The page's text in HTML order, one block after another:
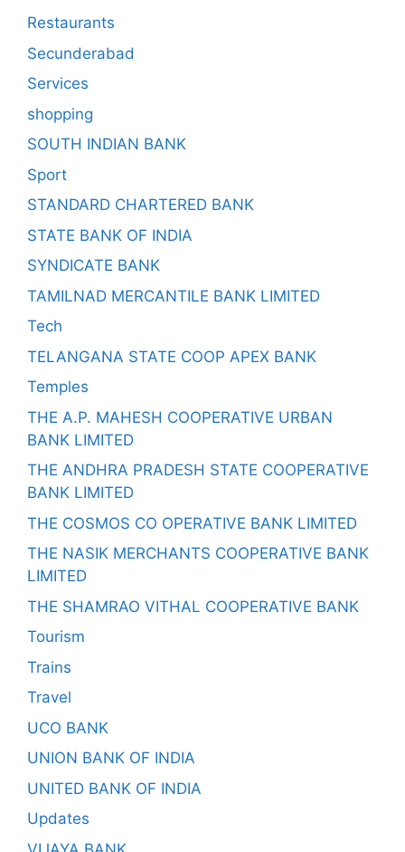
Restaurants
Secunderabad
Services
shopping
SOUTH INDIAN BANK
Sport
STANDARD CHARTERED BANK
STATE BANK OF INDIA
SYNDICATE BANK
TAMILNAD MERCANTILE BANK LIMITED
Tech
TELANGANA STATE COOP APEX BANK
Temples
THE A.P. MAHESH COOPERATIVE URBAN
BANK LIMITED
THE ANDHRA PRADESH STATE COOPERATIVE
BANK LIMITED
THE COSMOS CO OPERATIVE BANK LIMITED
THE NASIK MERCHANTS COOPERATIVE BANK
LIMITED
THE SHAMRAO VITHAL COOPERATIVE BANK
Tourism
Trains
Travel
UCO BANK
UNION BANK OF INDIA
UNITED BANK OF INDIA
Updates